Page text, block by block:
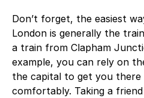
Don’t forget, the easiest
London is generally the
a train from Clapham
example, you can rely on
the capital to get you there
comfortably. Taking a